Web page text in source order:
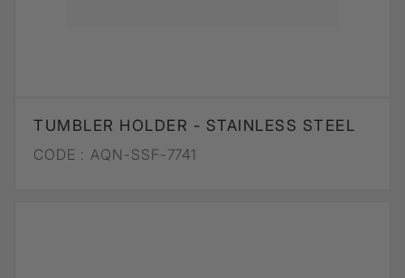
TUMBLER HOLDER - STAINLESS STEEL
CODE : AQN-SSF-7741